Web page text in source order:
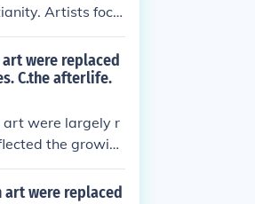
Artists focu
forms and fl
spiritual signi
theological mes
educate the
were replaced
C.the afterlife.
art were largely r
the growin
saints, and
art became
were replaced